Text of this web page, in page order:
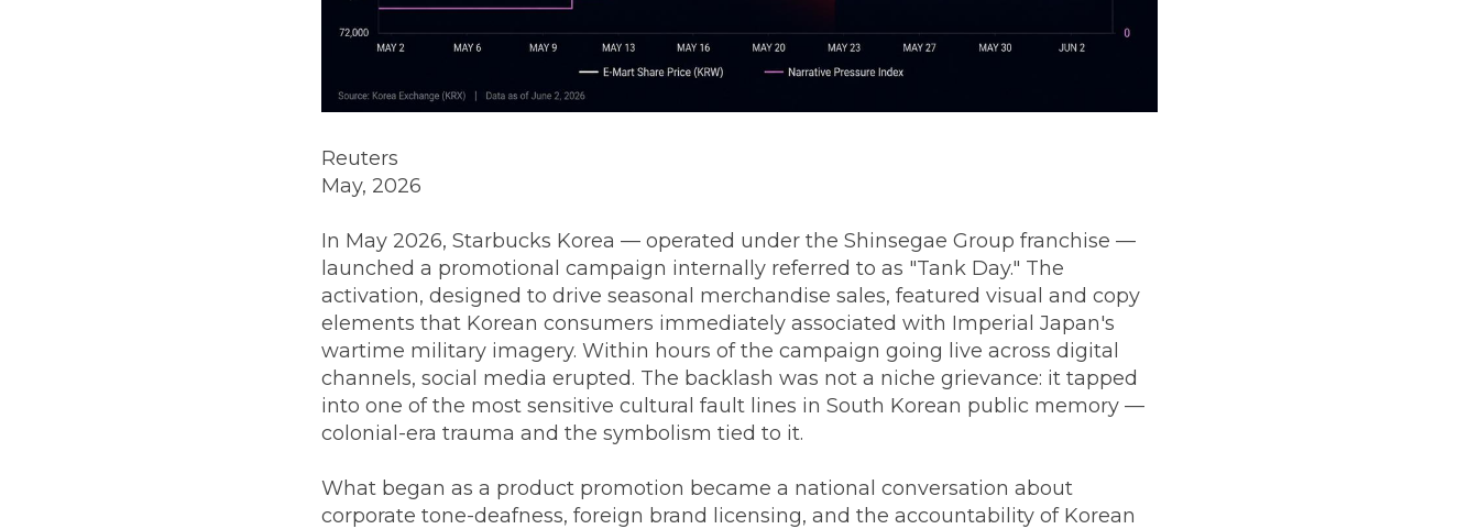
Reuters
May, 2026
In May 2026, Starbucks Korea — operated under the Shinsegae Group franchise —
launched a promotional campaign internally referred to as "Tank Day." The
activation, designed to drive seasonal merchandise sales, featured visual and copy
elements that Korean consumers immediately associated with Imperial Japan's
wartime military imagery. Within hours of the campaign going live across digital
channels, social media erupted. The backlash was not a niche grievance: it tapped
into one of the most sensitive cultural fault lines in South Korean public memory —
colonial-era trauma and the symbolism tied to it.
What began as a product promotion became a national conversation about
corporate tone-deafness, foreign brand licensing, and the accountability of Korean